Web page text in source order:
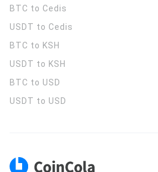
BTC to Cedis
USDT to Cedis
BTC to KSH
USDT to KSH
BTC to USD
USDT to USD